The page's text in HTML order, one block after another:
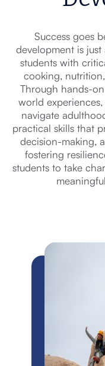
Success goes
development is
students with
cooking,
Through hands-
world
navigate
practical skills that
decision-making,
fostering
students to take